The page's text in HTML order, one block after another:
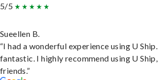
5/5
Sueellen B.
“I had a wonderful experience using U
fantastic. I highly recommend using U
friends.”